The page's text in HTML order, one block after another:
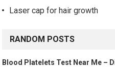
Laser cap for hair growth
RANDOM POSTS
Blood Platelets Test Near Me –